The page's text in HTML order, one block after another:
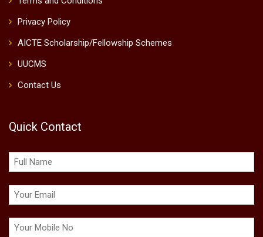
Privacy Policy
AICTE Scholarship/Fellowship Schemes
UUCMS
Contact Us
Quick Contact